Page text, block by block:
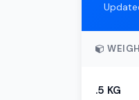
.5 KG